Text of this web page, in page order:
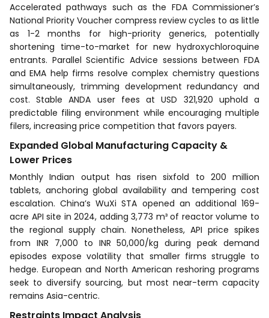
Accelerated pathways such as the FDA Commissioner’s
National Priority Voucher compress review cycles to as little
as 1-2 months for high-priority generics, potentially
shortening time-to-market for new hydroxychloroquine
entrants. Parallel Scientific Advice sessions between FDA
and EMA help firms resolve complex chemistry questions
simultaneously, trimming development redundancy and
cost. Stable ANDA user fees at USD 321,920 uphold a
predictable filing environment while encouraging multiple
filers, increasing price competition that favors payers.
Expanded Global Manufacturing Capacity &
Lower Prices
Monthly Indian output has risen sixfold to 200 million
tablets, anchoring global availability and tempering cost
escalation. China’s WuXi STA opened an additional 169-
acre API site in 2024, adding 3,773 m³ of reactor volume to
the regional supply chain. Nonetheless, API price spikes
from INR 7,000 to INR 50,000/kg during peak demand
episodes expose volatility that smaller firms struggle to
hedge. European and North American reshoring programs
seek to diversify sourcing, but most near-term capacity
remains Asia-centric.
Restraints Impact Analysis